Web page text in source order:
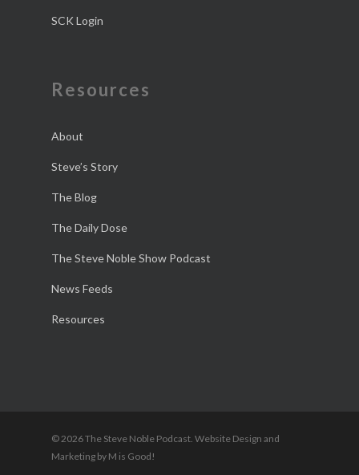
SCK Login
Resources
About
Steve’s Story
The Blog
The Daily Dose
The Steve Noble Show Podcast
News Feeds
Resources
© 2026 The Steve Noble Podcast. Website Design and
Marketing by M is Good!